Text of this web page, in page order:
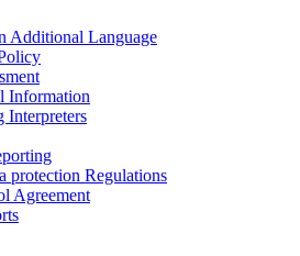
Additional Language
Information
Interpreters
protection Regulations
Agreement